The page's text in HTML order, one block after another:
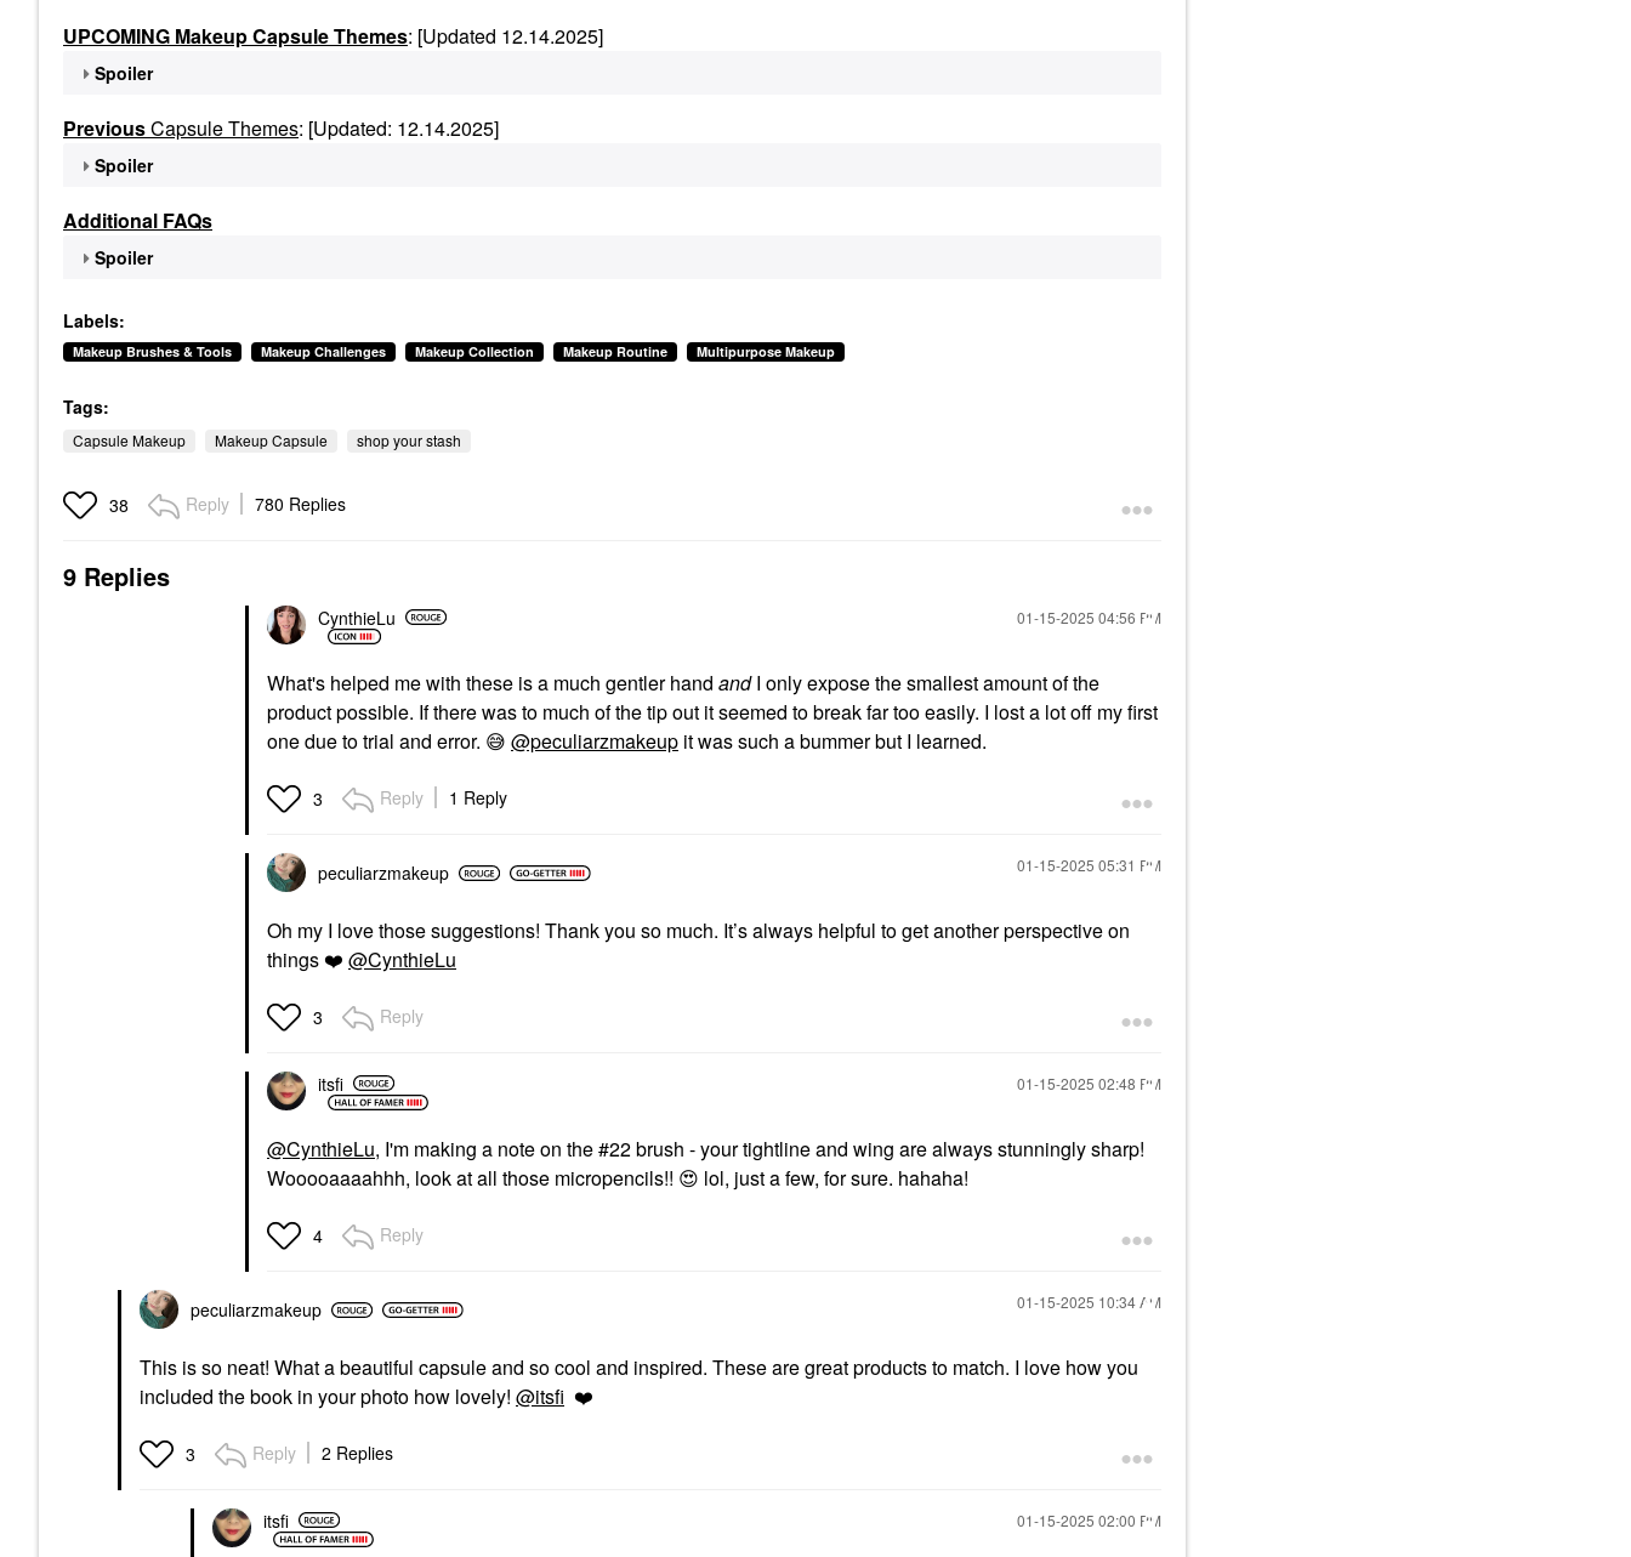
UPCOMING Makeup Capsule Themes: [Updated 12.14.2025]
Spoiler
PreviousCapsule Themes: [Updated: 12.14.2025]
Spoiler
Additional FAQs
Spoiler
Labels:
Makeup Brushes & Tools Makeup Challenges Makeup Collection Makeup Routine Multipurpose Makeup
Tags:
Capsule Makeup Makeup Capsule shop your stash
38 Reply 780 Replies
9 Replies
CynthieLu ‎01-15-2025 04:56 PM
What's helped me with these is a much gentler hand andI only expose the smallest amount of the
product possible. If there was to much of the tip out it seemed to break far too easily. I lost a lot off my first
one due to trial and error. 😅 @peculiarzmakeup it was such a bummer but I learned.
3 Reply 1 Reply
peculiarzmakeup ‎01-15-2025 05:31 PM
Oh my I love those suggestions! Thank you so much. It’s always helpful to get another perspective on
things ❤️ @CynthieLu
3 Reply
itsfi ‎01-15-2025 02:48 PM
@CynthieLu, I'm making a note on the #22 brush - your tightline and wing are always stunningly sharp!
Wooooaaaahhh, look at all those micropencils!! 😍 lol, just a few, for sure. hahaha!
4 Reply
peculiarzmakeup ‎01-15-2025 10:34 AM
This is so neat! What a beautiful capsule and so cool and inspired. These are great products to match. I love how you
included the book in your photo how lovely! @itsfi ❤️
3 Reply 2 Replies
itsfi ‎01-15-2025 02:00 PM